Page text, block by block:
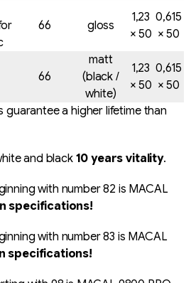
66 gloss
1,23
× 50
0,615
× 50
66
matt
(black /
white)
1,23
× 50
0,615
× 50
guarantee a higher lifetime than
and black 10 years vitality.
with number 82 is MACAL
specifications!
with number 83 is MACAL
specifications!